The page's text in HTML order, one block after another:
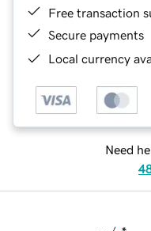
Free transaction
Secure payments
Local currency
Need